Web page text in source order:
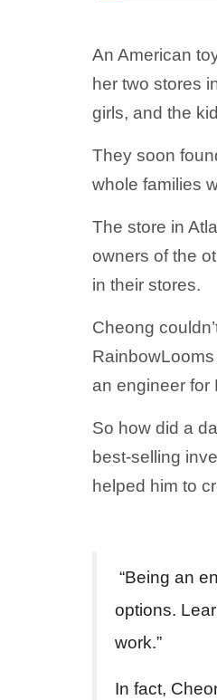
An American
her two stores
girls, and the
They soon
whole families
The store in
owners of the
in their stores.
Cheong
an engineer for
So how did a
best-selling
helped him to
“Being an
options.
work.”
In fact,